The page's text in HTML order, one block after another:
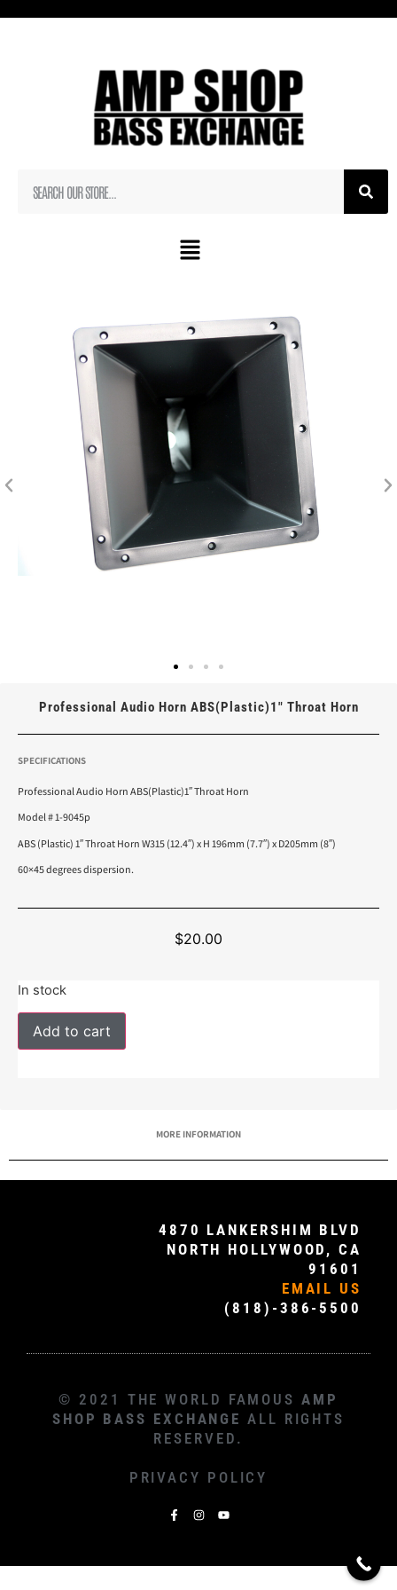
Professional Audio Horn ABS(Plastic)1″ Throat Horn
SPECIFICATIONS
Professional Audio Horn ABS(Plastic)1″ Throat Horn
Model # 1-9045p
ABS (Plastic) 1″ Throat Horn W315 (12.4″) x H 196mm (7.7″) x D205mm (8″)
60×45 degrees dispersion.
$20.00
In stock
Add to cart
MORE INFORMATION
4870 LANKERSHIM BLVD
NORTH HOLLYWOOD, CA
91601
EMAIL US
(818)-386-5500
© 2021 THE WORLD FAMOUS AMP
SHOP BASS EXCHANGE ALL RIGHTS
RESERVED.
PRIVACY POLICY